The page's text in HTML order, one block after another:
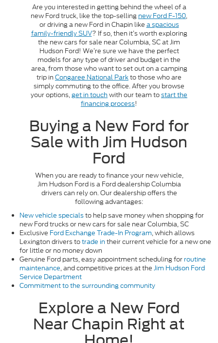
Are you interested in getting behind the wheel of a
new Ford truck, like the top-selling new Ford F-150,
or driving a new Ford in Chapin like a spacious
family-friendly SUV? If so, then it’s worth exploring
the new cars for sale near Columbia, SC at Jim
Hudson Ford! We’re sure we have the perfect
models for any type of driver and budget in the
area, from those who want to set out on a camping
trip in Congaree National Parkto those who are
simply commuting to the office. After you browse
your options,get in touchwith our team tostart the
financing process!
Buying a New Ford for
Sale with Jim Hudson
Ford
When you are ready to finance your new vehicle,
Jim Hudson Ford is a Ford dealership Columbia
drivers can rely on. Our dealership offers the
following advantages:
New vehicle specialsto help save money when shopping for
new Ford trucks or new cars for sale near Columbia, SC
Exclusive Ford Exchange Trade-In Program, which allows
Lexington drivers totrade intheir current vehicle for a new one
for little or no money down
Genuine Ford parts, easy appointment scheduling for routine
maintenance, and competitive prices at the Jim Hudson Ford
Service Department
Commitment to the surrounding community
Explore a New Ford
Near Chapin Right at